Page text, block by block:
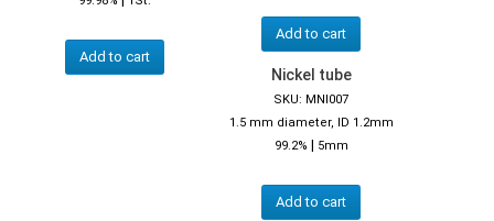
Add to cart
Add to cart
Nickel tube
SKU: MNI007
1.5 mm diameter, ID 1.2mm
99.2% | 5mm
Add to cart